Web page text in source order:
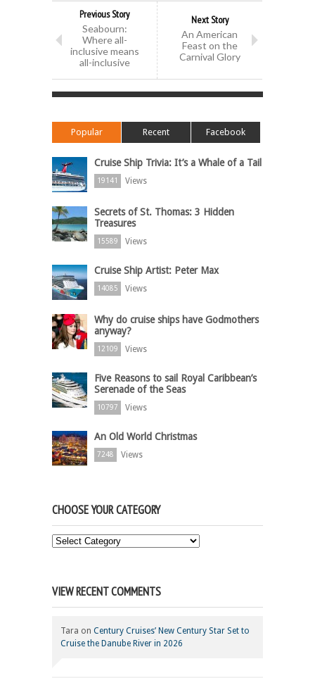
Previous Story
Seabourn:
Where all-
inclusive means
all-inclusive
Next Story
An American
Feast on the
Carnival Glory
Popular Recent Facebook
Cruise Ship Trivia: It’s a Whale of a Tail
19141 Views
Secrets of St. Thomas: 3 Hidden
Treasures
15589 Views
Cruise Ship Artist: Peter Max
14085 Views
Why do cruise ships have Godmothers
anyway?
12109 Views
Five Reasons to sail Royal Caribbean’s
Serenade of the Seas
10797 Views
An Old World Christmas
7248 Views
CHOOSE YOUR CATEGORY
Choose
VIEW RECENT COMMENTS
Tara on Century Cruises’ New Century Star Set to
Cruise the Danube River in 2026